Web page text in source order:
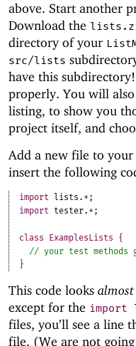
above. Start another
Download the
directory of your
src/lists
have this
properly. You will
listing, to show you
project itself, and
Add a new file to
insert the following
import lists . * ;
import
tester. * ;
class ExamplesLists
{
}
This code looks almost
except for the import
files, you’ll see a line
file. (We are not